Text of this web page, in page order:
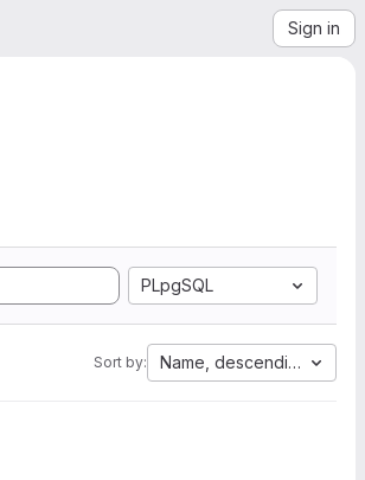
Sign in
PLpgSQL
Sort by: Name, descending